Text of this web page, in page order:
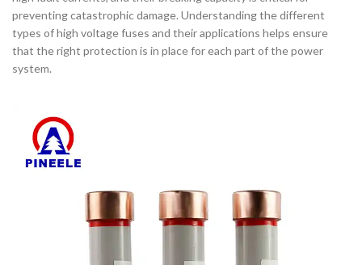
preventing catastrophic damage. Understanding the different
types of high voltage fuses and their applications helps ensure
that the right protection is in place for each part of the power
system.